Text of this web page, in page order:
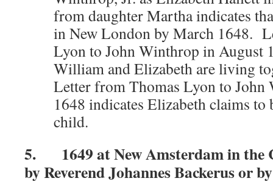
from daughter Martha indicates
in New London by March 1648.
Lyon to John Winthrop in August
William and Elizabeth are living
Letter from Thomas Lyon to
1648 indicates Elizabeth claims
child.
5. 1649 at New Amsterdam in the
by Reverend Johannes Backerus or